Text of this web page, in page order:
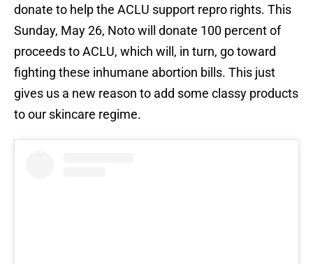
donate to help the ACLU support repro rights. This
Sunday, May 26, Noto will donate 100 percent of
proceeds to ACLU, which will, in turn, go toward
fighting these inhumane abortion bills. This just
gives us a new reason to add some classy products
to our skincare regime.